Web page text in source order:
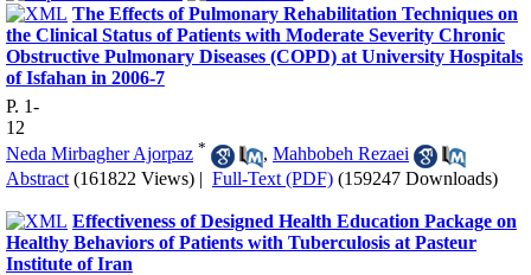
The Effects of Pulmonary Rehabilitation Techniques on
the Clinical Status of Patients with Moderate Severity Chronic
Obstructive Pulmonary Diseases (COPD) at University Hospitals
of Isfahan in 2006-7
P. 1-
12
Neda Mirbagher Ajorpaz * , Mahbobeh Rezaei
Abstract (161822 Views) | Full-Text (PDF) (159247 Downloads)
Effectiveness of Designed Health Education Package on
Healthy Behaviors of Patients with Tuberculosis at Pasteur
Institute of Iran